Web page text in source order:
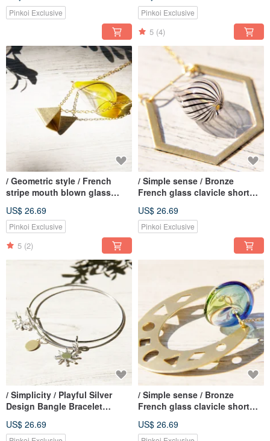
Bracelet-Pink Gypsophila +
Pinkoi Exclusive Pinkoi Exclusive
5 (4)
/ Geometric style / French
stripe mouth blown glass
chain clavicle chain-Egyptian
pyramids in the warm sun
US$ 26.69
Pinkoi Exclusive
5 (2)
/ Simple sense / Bronze
French glass clavicle short
the geometric Chocolate
US$ 26.69
Pinkoi Exclusive
/ Simplicity / Playful Silver
Design Bangle Bracelet
US$ 26.69
/ Simple sense / Bronze
French glass clavicle short
Gradient balance on an
US$ 26.69